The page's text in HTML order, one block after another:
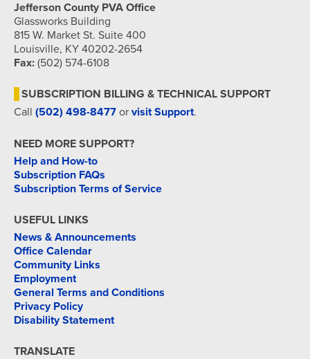
Jefferson County PVA Office
Glassworks Building
815 W. Market St. Suite 400
Louisville, KY 40202-2654
Fax: (502) 574-6108
SUBSCRIPTION BILLING & TECHNICAL SUPPORT
Call (502) 498-8477 or visit Support.
NEED MORE SUPPORT?
Help and How-to
Subscription FAQs
Subscription Terms of Service
USEFUL LINKS
News & Announcements
Office Calendar
Community Links
Employment
General Terms and Conditions
Privacy Policy
Disability Statement
TRANSLATE